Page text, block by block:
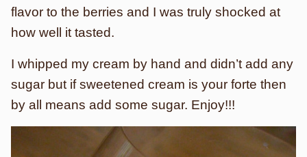
flavor to the berries and I was truly shocked at
how well it tasted.
I whipped my cream by hand and didn’t add any
sugar but if sweetened cream is your forte then
by all means add some sugar. Enjoy!!!